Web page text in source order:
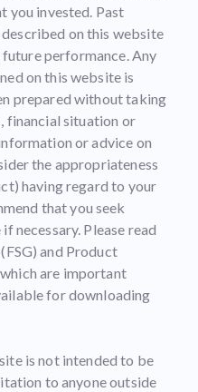
you invested. Past
on this website
performance. Any
on this website is
prepared without taking
financial situation or
or advice on
the appropriateness
having regard to your
that you seek
necessary. Please read
and Product
are important
for downloading
is not intended to be
to anyone outside